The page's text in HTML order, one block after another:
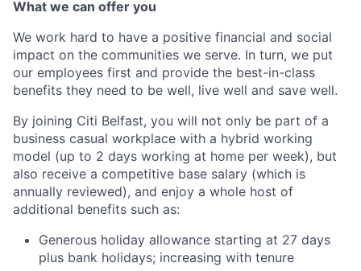
What we can offer you
We work hard to have a positive financial and social
impact on the communities we serve. In turn, we put
our employees first and provide the best-in-class
benefits they need to be well, live well and save well.
By joining Citi Belfast, you will not only be part of a
business casual workplace with a hybrid working
model (up to 2 days working at home per week), but
also receive a competitive base salary (which is
annually reviewed), and enjoy a whole host of
additional benefits such as:
Generous holiday allowance starting at 27 days
plus bank holidays; increasing with tenure